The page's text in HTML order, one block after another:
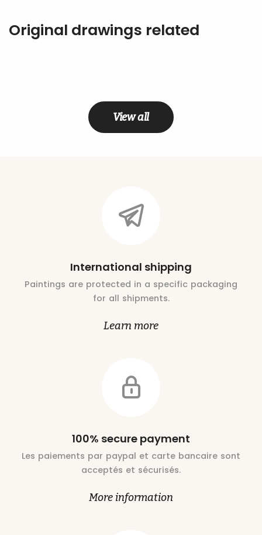
Original drawings related
View all
International shipping
Paintings are protected in a specific packaging
for all shipments.
Learn more
100% secure payment
Les paiements par paypal et carte bancaire sont
acceptés et sécurisés.
More information